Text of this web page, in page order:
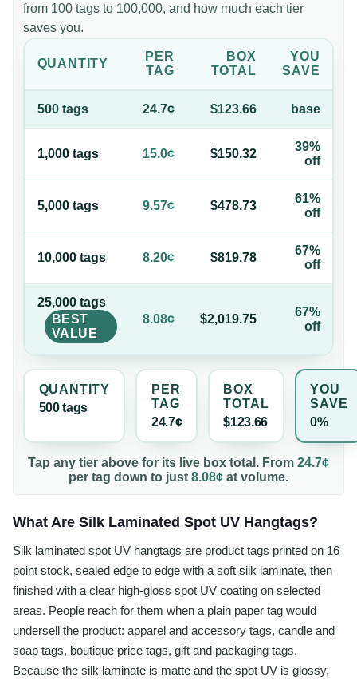
from 100 tags to 100,000, and how much each tier
saves you.
QUANTITY
PER
TAG
BOX
TOTAL
YOU
SAVE
500 tags 24.7¢ $123.66 base
1,000 tags 15.0¢ $150.32
39%
off
5,000 tags 9.57¢ $478.73
61%
off
10,000 tags 8.20¢ $819.78
67%
off
25,000 tags
BEST
VALUE
8.08¢ $2,019.75
67%
off
QUANTITY
500 tags
PER
TAG
24.7¢
BOX
TOTAL
$123.66
YOU
SAVE
0%
Tap any tier above for its live box total. From 24.7¢
per tag down to just 8.08¢ at volume.
What Are Silk Laminated Spot UV Hangtags?
Silk laminated spot UV hangtags are product tags printed on 16
point stock, sealed edge to edge with a soft silk laminate, then
finished with a clear high-gloss spot UV coating on selected
areas. People reach for them when a plain paper tag would
undersell the product: apparel and accessory tags, candle and
soap tags, boutique price tags, gift and packaging tags.
Because the silk laminate is matte and the spot UV is glossy,